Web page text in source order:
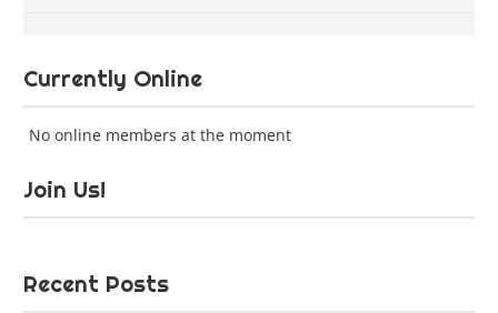
Currently Online
No online members at the moment
Join Us!
Recent Posts